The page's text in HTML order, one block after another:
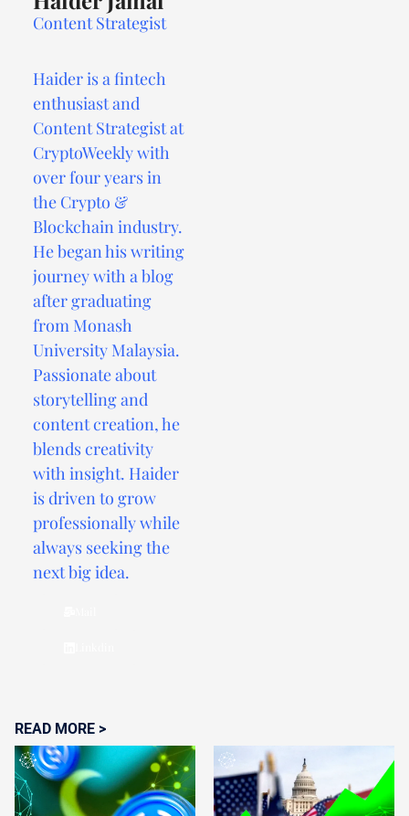
Content Strategist
Haider is a fintech
enthusiast and
Content Strategist at
CryptoWeekly with
over four years in
the Crypto &
Blockchain industry.
He began his writing
journey with a blog
after graduating
from Monash
University Malaysia.
Passionate about
storytelling and
content creation, he
blends creativity
with insight. Haider
is driven to grow
professionally while
always seeking the
next big idea.
READ MORE >